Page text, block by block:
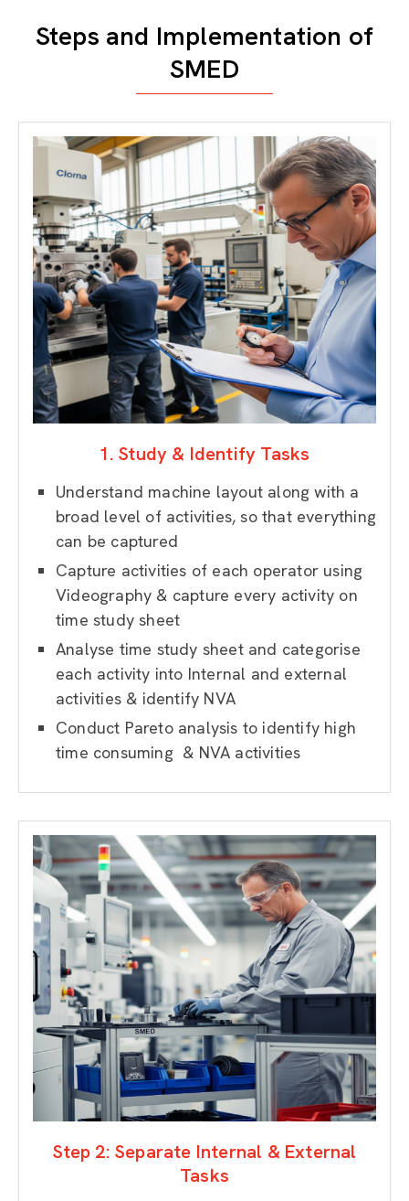
Steps and Implementation of
SMED
1. Study & Identify Tasks
Understand machine layout along with a
broad level of activities, so that everything
can be captured
Capture activities of each operator using
Videography & capture every activity on
time study sheet
Analyse time study sheet and categorise
each activity into Internal and external
activities & identify NVA
Conduct Pareto analysis to identify high
time consuming & NVA activities
Step 2: Separate Internal & External
Tasks